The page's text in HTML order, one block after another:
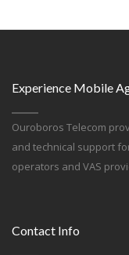
Experience Mobile
Ouroboros Telecom
and technical support
operators and VAS
Contact Info